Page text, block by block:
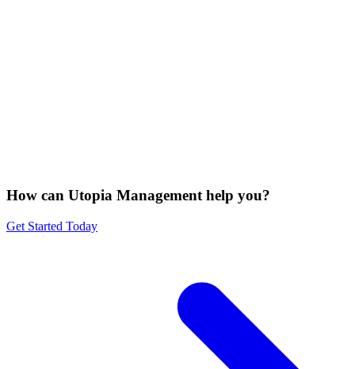
How can Utopia Management help you?
Get Started Today